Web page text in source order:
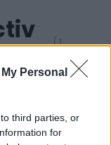
Personal
third parties, or
for
( 1